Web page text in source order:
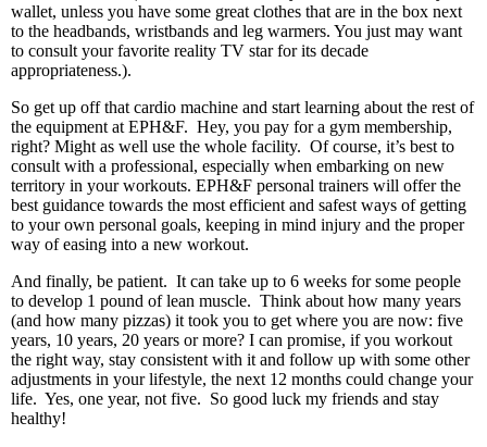
wallet, unless you have some great clothes that are in the box next
to the headbands, wristbands and leg warmers. You just may want
to consult your favorite reality TV star for its decade
appropriateness.).
So get up off that cardio machine and start learning about the rest of
the equipment at EPH&F. Hey, you pay for a gym membership,
right? Might as well use the whole facility. Of course, it’s best to
consult with a professional, especially when embarking on new
territory in your workouts. EPH&F personal trainers will offer the
best guidance towards the most efficient and safest ways of getting
to your own personal goals, keeping in mind injury and the proper
way of easing into a new workout.
And finally, be patient. It can take up to 6 weeks for some people
to develop 1 pound of lean muscle. Think about how many years
(and how many pizzas) it took you to get where you are now: five
years, 10 years, 20 years or more? I can promise, if you workout
the right way, stay consistent with it and follow up with some other
adjustments in your lifestyle, the next 12 months could change your
life. Yes, one year, not five. So good luck my friends and stay
healthy!